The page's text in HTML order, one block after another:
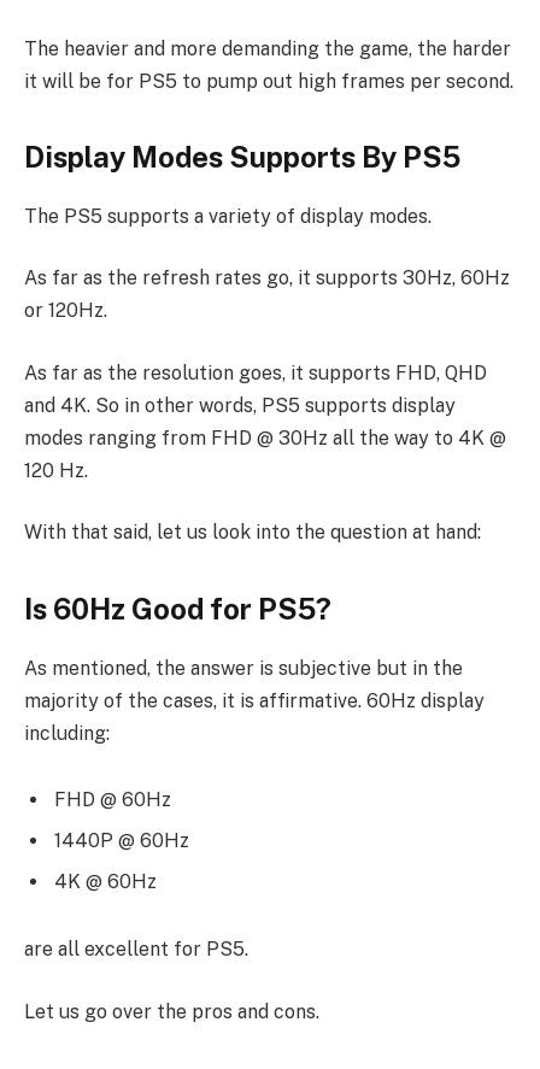
The heavier and more demanding the game, the harder
it will be for PS5 to pump out high frames per second.
Display Modes Supports By PS5
The PS5 supports a variety of display modes.
As far as the refresh rates go, it supports 30Hz, 60Hz
or 120Hz.
As far as the resolution goes, it supports FHD, QHD
and 4K. So in other words, PS5 supports display
modes ranging from FHD @ 30Hz all the way to 4K @
120 Hz.
With that said, let us look into the question at hand:
Is 60Hz Good for PS5?
As mentioned, the answer is subjective but in the
majority of the cases, it is affirmative. 60Hz display
including:
FHD @ 60Hz
1440P @ 60Hz
4K @ 60Hz
are all excellent for PS5.
Let us go over the pros and cons.